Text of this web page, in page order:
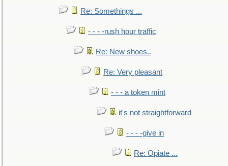
Re: Somethings ...
- - - -rush hour traffic
Re: New shoes..
Re: Very pleasant
- - - a token mint
it's not straightforward
- - - -give in
Re: Opiate ...